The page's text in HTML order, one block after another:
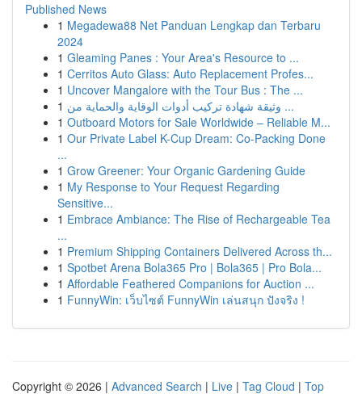
Published News
1 Megadewa88 Net Panduan Lengkap dan Terbaru
2024
1 Gleaming Panes : Your Area's Resource to ...
1 Cerritos Auto Glass: Auto Replacement Profes...
1 Uncover Mangalore with the Tour Bus : The ...
1
وثيقة شهادة تركيب أدوات الوقاية والحماية من ...
1 Outboard Motors for Sale Worldwide – Reliable M...
1 Our Private Label K-Cup Dream: Co-Packing Done
...
1 Grow Greener: Your Organic Gardening Guide
1 My Response to Your Request Regarding
Sensitive...
1 Embrace Ambiance: The Rise of Rechargeable Tea
...
1 Premium Shipping Containers Delivered Across th...
1 Spotbet Arena Bola365 Pro | Bola365 | Pro Bola...
1 Affordable Feathered Companions for Auction ...
1 FunnyWin: เว็บไซต์ FunnyWin เล่นสนุก ปังจริง !
Copyright © 2026 | Advanced Search | Live | Tag Cloud | Top